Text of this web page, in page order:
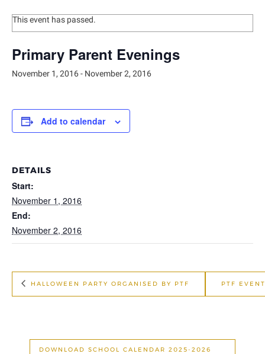
This event has passed.
Primary Parent Evenings
November 1, 2016- November 2, 2016
Add to calendar
DETAILS
Start:
November 1, 2016
End:
November 2, 2016
HALLOWEEN PARTY ORGANISED BY PTF PTF
DOWNLOAD SCHOOL CALENDAR 2025-2026